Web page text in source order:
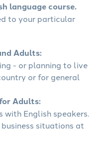
language course.
to your particular
Adults:
- or planning to live
or for general
Adults:
with English speakers.
situations at